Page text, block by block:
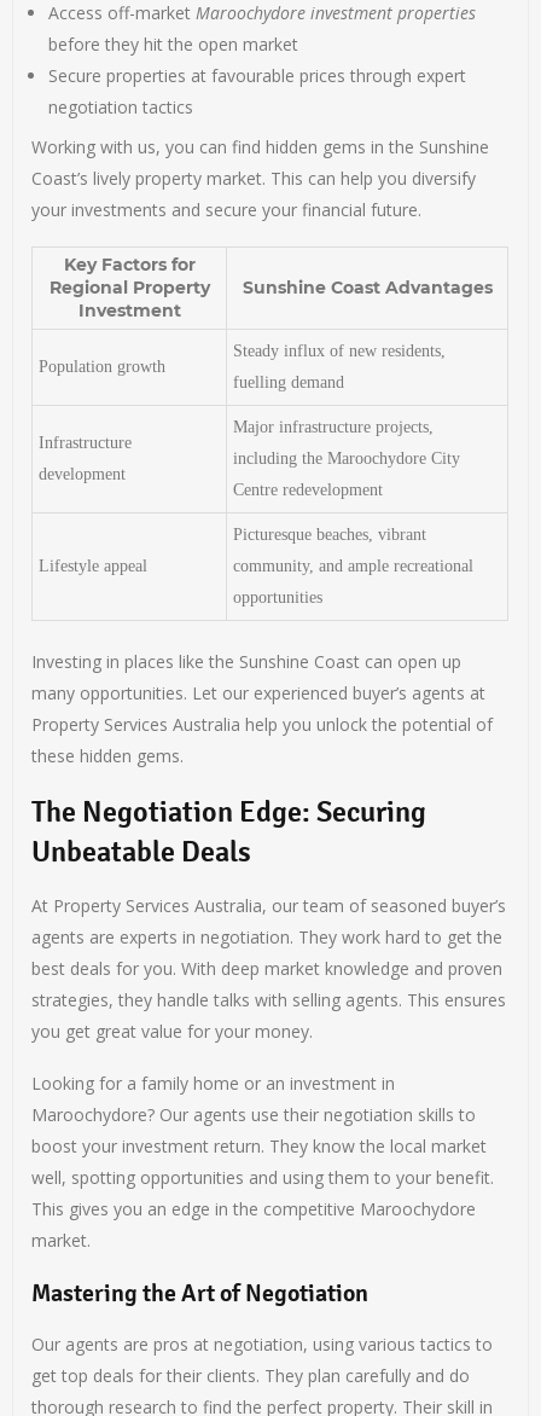
Access off-marketMaroochydore investment properties
before they hit the open market
Secure properties at favourable prices through expert
negotiation tactics
Working with us, you can find hidden gems in the Sunshine
Coast’s lively property market. This can help you diversify
your investments and secure your financial future.
Key Factors for
Regional Property
Investment
Sunshine Coast Advantages
Population growth
Steady influx of new residents,
fuelling demand
Infrastructure
development
Major infrastructure projects,
including the Maroochydore City
Centre redevelopment
Lifestyle appeal
Picturesque beaches, vibrant
community, and ample recreational
opportunities
Investing in places like the Sunshine Coast can open up
many opportunities. Let our experienced buyer’s agents at
Property Services Australia help you unlock the potential of
these hidden gems.
The Negotiation Edge: Securing
Unbeatable Deals
At Property Services Australia, our team of seasoned buyer’s
agents are experts in negotiation. They work hard to get the
best deals for you. With deep market knowledge and proven
strategies, they handle talks with selling agents. This ensures
you get great value for your money.
Looking for a family home or an investment in
Maroochydore? Our agents use their negotiation skills to
boost your investment return. They know the local market
well, spotting opportunities and using them to your benefit.
This gives you an edge in the competitive Maroochydore
market.
Mastering the Art of Negotiation
Our agents are pros at negotiation, using various tactics to
get top deals for their clients. They plan carefully and do
thorough research to find the perfect property. Their skill in